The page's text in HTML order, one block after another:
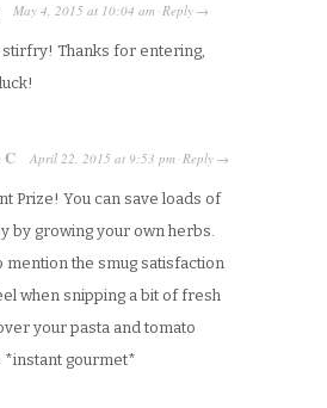
May 4, 2015 at 10:04 am ·Reply →
Thanks for entering,
C April 22, 2015 at 9:53 pm ·Reply →
Prize! You can save loads of
by growing your own herbs.
mention the smug satisfaction
when snipping a bit of fresh
your pasta and tomato
*instant gourmet*